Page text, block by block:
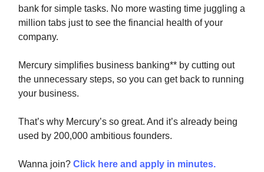
bank for simple tasks. No more wasting time juggling a
million tabs just to see the financial health of your
company.
Mercury simplifies business banking** by cutting out
the unnecessary steps, so you can get back to running
your business.
That’s why Mercury’s so great. And it’s already being
used by 200,000 ambitious founders.
Wanna join? Click here and apply in minutes.